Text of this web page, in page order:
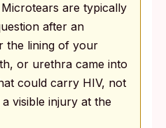
are typically
after an
the lining of your
or urethra came into
could carry HIV, not
visible injury at the